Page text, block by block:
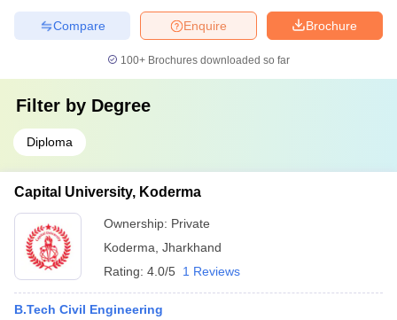
Brochure
Enquire
Compare
100+ Brochures downloaded so far
Filter by Degree
Diploma
Capital University, Koderma
Ownership: Private
Koderma Jharkhand
Rating: 4.0/5 1 Reviews
B.Tech Civil Engineering